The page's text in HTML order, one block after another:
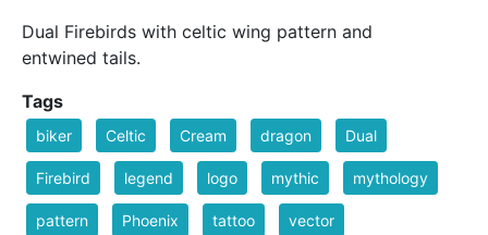
Dual Firebirds with celtic wing pattern and
entwined tails.
Tags
biker Celtic Cream dragon Dual
Firebird legend logo mythic mythology
pattern Phoenix tattoo vector